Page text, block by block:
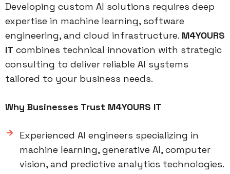
Developing custom AI solutions requires deep
expertise in machine learning, software
engineering, and cloud infrastructure. M4YOURS
IT combines technical innovation with strategic
consulting to deliver reliable AI systems
tailored to your business needs.
Why Businesses Trust M4YOURS IT
Experienced AI engineers specializing in
machine learning, generative AI, computer
vision, and predictive analytics technologies.